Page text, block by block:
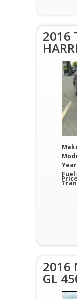
2016
Fuel:
2016
GL